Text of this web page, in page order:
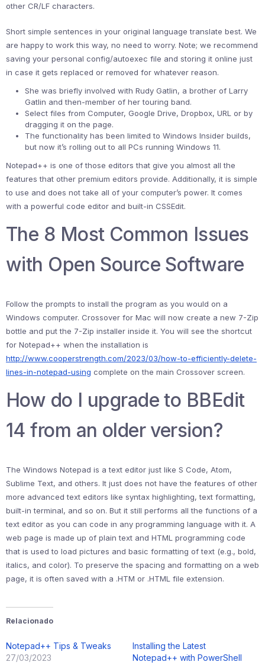
other CR/LF characters.
Short simple sentences in your original language translate best. We
are happy to work this way, no need to worry. Note; we recommend
saving your personal config/autoexec file and storing it online just
in case it gets replaced or removed for whatever reason.
She was briefly involved with Rudy Gatlin, a brother of Larry
Gatlin and then-member of her touring band.
Select files from Computer, Google Drive, Dropbox, URL or by
dragging it on the page.
The functionality has been limited to Windows Insider builds,
but now it’s rolling out to all PCs running Windows 11.
Notepad++ is one of those editors that give you almost all the
features that other premium editors provide. Additionally, it is simple
to use and does not take all of your computer’s power. It comes
with a powerful code editor and built-in CSSEdit.
The 8 Most Common Issues
with Open Source Software
Follow the prompts to install the program as you would on a
Windows computer. Crossover for Mac will now create a new 7-Zip
bottle and put the 7-Zip installer inside it. You will see the shortcut
for Notepad++ when the installation is
http://www.cooperstrength.com/2023/03/how-to-efficiently-delete-
lines-in-notepad-using complete on the main Crossover screen.
How do I upgrade to BBEdit
14 from an older version?
The Windows Notepad is a text editor just like S Code, Atom,
Sublime Text, and others. It just does not have the features of other
more advanced text editors like syntax highlighting, text formatting,
built-in terminal, and so on. But it still performs all the functions of a
text editor as you can code in any programming language with it. A
web page is made up of plain text and HTML programming code
that is used to load pictures and basic formatting of text (e.g., bold,
italics, and color). To preserve the spacing and formatting on a web
page, it is often saved with a .HTM or .HTML file extension.
Relacionado
Notepad++ Tips & Tweaks
27/03/2023
Installing the Latest
Notepad++ with PowerShell